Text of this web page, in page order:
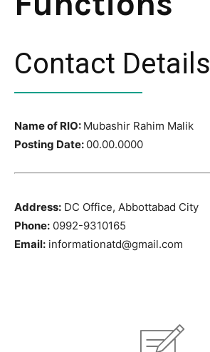
Contact Details
Name of RIO: Mubashir Rahim Malik
Posting Date: 00.00.0000
Address: DC Office, Abbottabad City
Phone: 0992-9310165
Email: informationatd@gmail.com